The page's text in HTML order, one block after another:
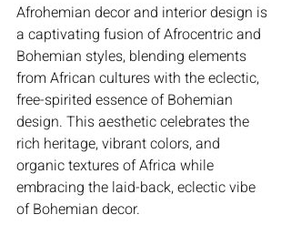
Afrohemian decor and interior design is
a captivating fusion of Afrocentric and
Bohemian styles, blending elements
from African cultures with the eclectic,
free-spirited essence of Bohemian
design. This aesthetic celebrates the
rich heritage, vibrant colors, and
organic textures of Africa while
embracing the laid-back, eclectic vibe
of Bohemian decor.